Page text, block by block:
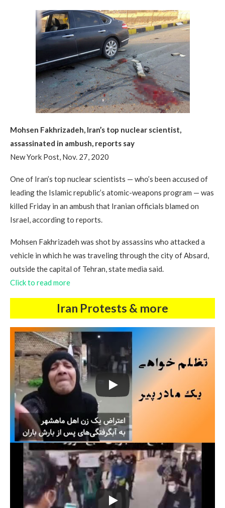
Mohsen Fakhrizadeh, Iran’s top nuclear scientist,
assassinated in ambush, reports say
New York Post, Nov. 27, 2020
One of Iran’s top nuclear scientists — who’s been accused of
leading the Islamic republic’s atomic-weapons program — was
killed Friday in an ambush that Iranian officials blamed on
Israel, according to reports.
Mohsen Fakhrizadeh was shot by assassins who attacked a
vehicle in which he was traveling through the city of Absard,
outside the capital of Tehran, state media said.
Click to read more
Iran Protests & more